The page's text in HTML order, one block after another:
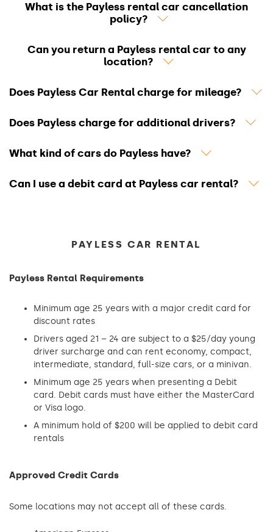
What is the Payless rental car cancellation
policy?
Can you return a Payless rental car to any
location?
Does Payless Car Rental charge for mileage?
Does Payless charge for additional drivers?
What kind of cars do Payless have?
Can I use a debit card at Payless car rental?
PAYLESS CAR RENTAL
Payless Rental Requirements
Minimum age 25 years with a major credit card for
discount rates
Drivers aged 21 – 24 are subject to a $25/day young
driver surcharge and can rent economy, compact,
intermediate, standard, full-size cars, or a minivan.
Minimum age 25 years when presenting a Debit
card. Debit cards must have either the MasterCard
or Visa logo.
A minimum hold of $200 will be applied to debit card
rentals
Approved Credit Cards
Some locations may not accept all of these cards.